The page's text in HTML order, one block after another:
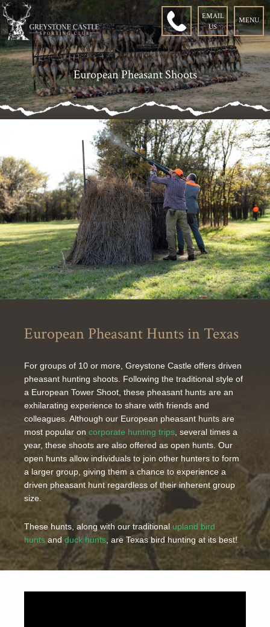
MENU
EMAIL
US
European Pheasant Shoots
European Pheasant Hunts in Texas
For groups of 10 or more, Greystone Castle offers driven
pheasant hunting shoots. Following the traditional style of
a European Tower Shoot, these pheasant hunts are an
exhilarating experience to share with friends and
colleagues. Although our European pheasant hunts are
most popular on corporate hunting trips , several times a
year, these shoots are also offered as open hunts. Our
open hunts allow individuals to join other hunters to form
a larger group, giving them a chance to experience a
driven pheasant hunt regardless of their inherent group
size.
These hunts, along with our traditional upland bird
hunts and duck hunts , are Texas bird hunting at its best!